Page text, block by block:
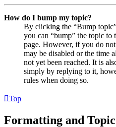
How do I bump my topic?
By clicking the “Bump
you can “bump” the topic
page. However, if you do
may be disabled or the time
not yet been reached. It is
simply by replying to it,
rules when doing so.
Top
Formatting and